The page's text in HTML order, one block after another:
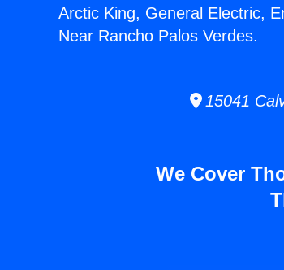
Arctic King, General Electric,
Near Rancho Palos Verdes.
15041
We Cover